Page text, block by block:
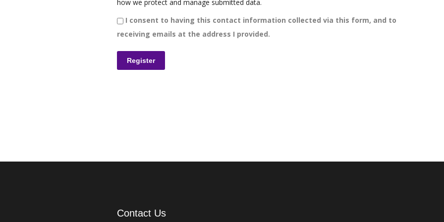
how we protect and manage submitted data.
I consent to having this contact information collected via this form, and to
receiving emails at the address I provided.
Contact Us